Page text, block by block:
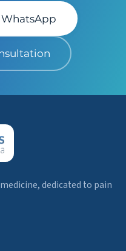
WhatsApp
dedicated to pain